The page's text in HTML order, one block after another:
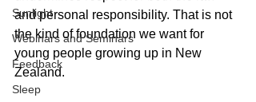
Sunlight
Webinars and Seminars
Feedback
Sleep
and personal responsibility. That is not
the kind of foundation we want for
young people growing up in New
Zealand.